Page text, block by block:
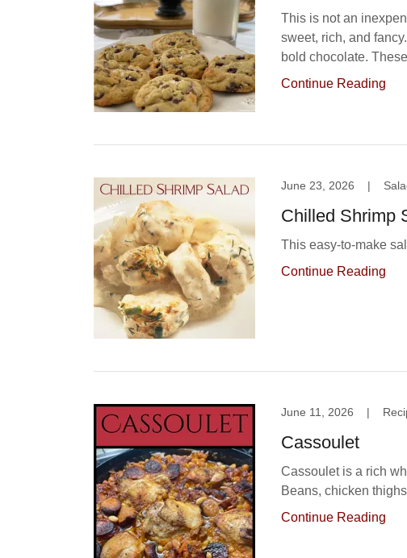
This is not an
sweet, rich, and
bold chocolate.
Continue Reading
June 23, 2026 |
Chilled Shrimp
This easy-to-make
Continue Reading
June 11, 2026 |
Cassoulet
Cassoulet is a rich
Beans, chicken
Continue Reading